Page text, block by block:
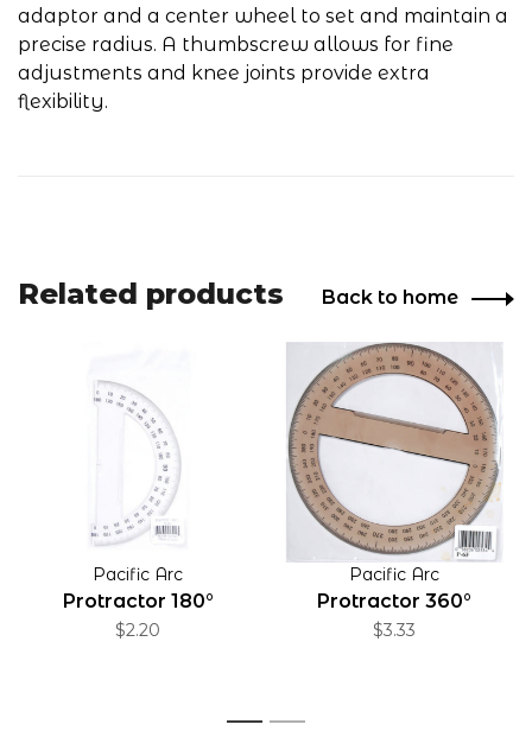
adaptor and a center wheel to set and maintain a
precise radius. A thumbscrew allows for fine
adjustments and knee joints provide extra
flexibility.
Related products Back to home
Pacific Arc
Protractor 180°
$2.20
Pacific Arc
Protractor 360°
$3.33
1 2